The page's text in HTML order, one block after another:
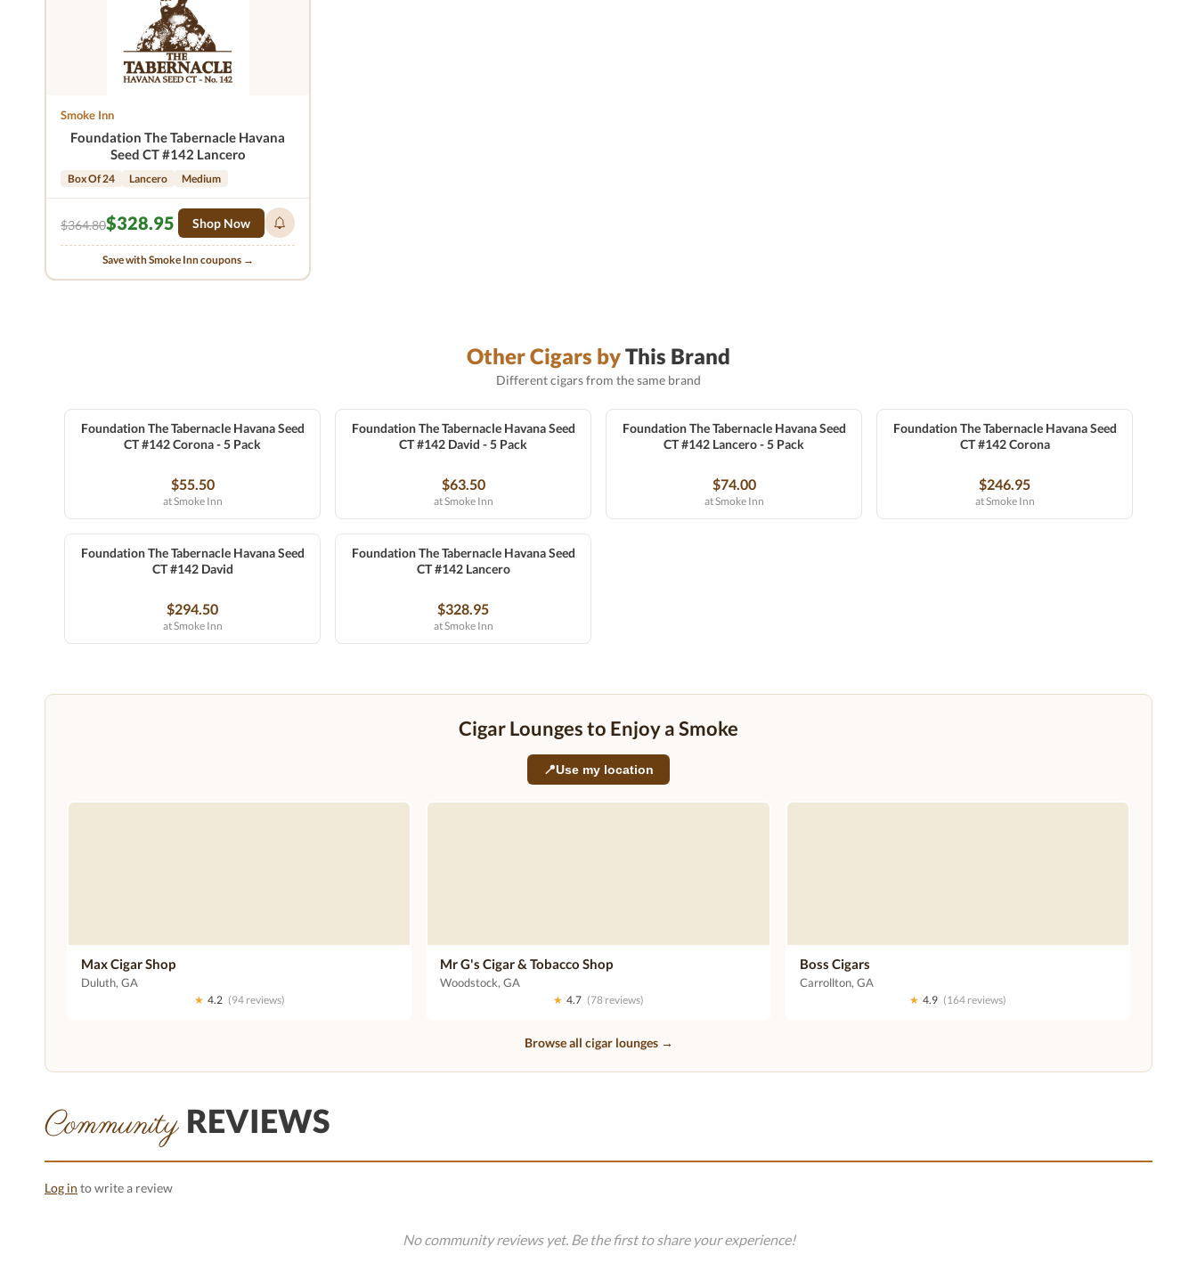
Smoke Inn
Foundation The Tabernacle Havana
Seed CT #142 Lancero
Box Of 24 Lancero Medium
$364.80$328.95 Shop Now
Save with Smoke Inn coupons →
Other Cigars byThis Brand
Different cigars from the same brand
Foundation The Tabernacle Havana Seed
CT #142 Corona - 5 Pack
$55.50
at Smoke Inn
Foundation The Tabernacle Havana Seed
CT #142 David - 5 Pack
$63.50
at Smoke Inn
Foundation The Tabernacle Havana Seed
CT #142 Lancero - 5 Pack
$74.00
at Smoke Inn
Foundation The Tabernacle Havana Seed
CT #142 Corona
$246.95
at Smoke Inn
Foundation The Tabernacle Havana Seed
CT #142 David
$294.50
at Smoke Inn
Foundation The Tabernacle Havana Seed
CT #142 Lancero
$328.95
at Smoke Inn
Cigar Lounges to Enjoy a Smoke
📍Use my location
Max Cigar Shop
Duluth, GA
★ 4.2 (94 reviews)
Mr G's Cigar & Tobacco Shop
Woodstock, GA
★ 4.7 (78 reviews)
Boss Cigars
Carrollton, GA
★ 4.9 (164 reviews)
Browse all cigar lounges →
Community REVIEWS
Log in to write a review
No community reviews yet. Be the first to share your experience!